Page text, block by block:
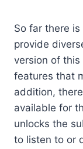
So far there
provide
version of
features that
addition,
available for
unlocks the
to listen to or